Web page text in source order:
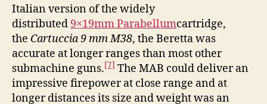
Italian version of the widely
distributed 9×19mm Parabellumcartridge,
the Cartuccia 9 mm M38, the Beretta was
accurate at longer ranges than most other
submachine guns.[7] The MAB could deliver an
impressive firepower at close range and at
longer distances its size and weight was an